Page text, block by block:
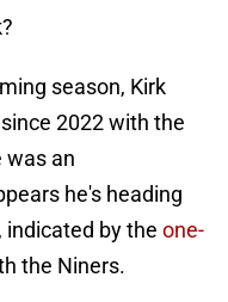
season, Kirk
2022 with the
was an
he's heading
indicated by the one-
the Niners.